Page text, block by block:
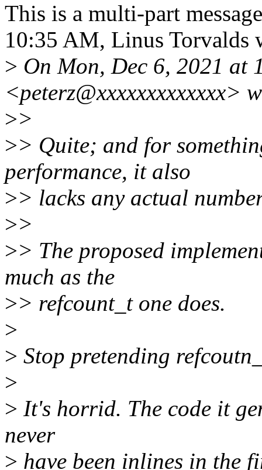
This is a multi-part
10:35 AM, Linus Torvalds
> On Mon, Dec 6, 2021 at
<peterz@xxxxxxxxxxxxx>
>>
>> Quite; and for
performance, it also
>> lacks any actual
>>
>> The proposed
much as the
>> refcount_t one does.
>
> Stop pretending
>
> It's horrid. The code it
never
> have been inlines in the